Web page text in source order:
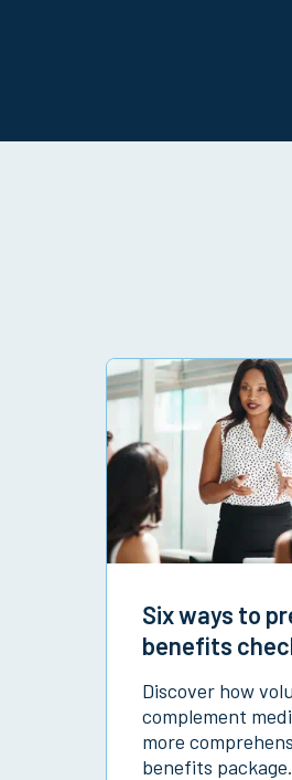
Six ways to
benefits
Discover how
complement
more
benefits package.